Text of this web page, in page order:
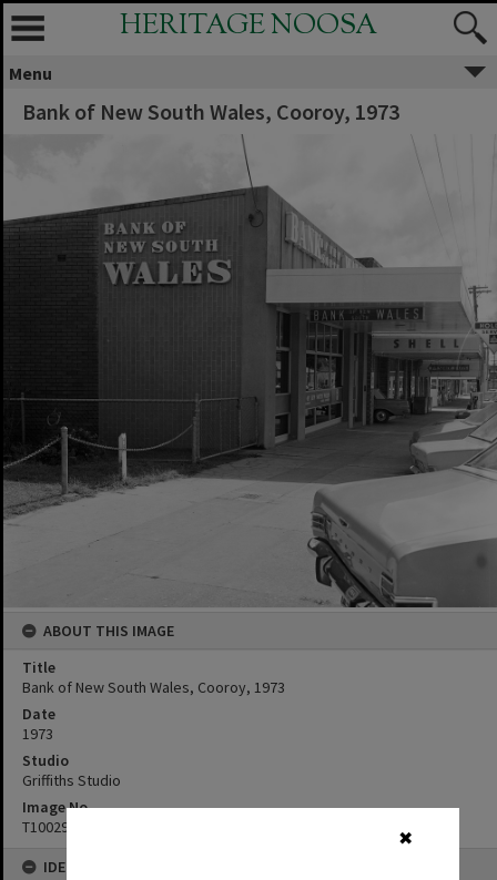
✖
HERITAGE NOOSA
Menu
Bank of New South Wales, Cooroy, 1973
ABOUT THIS IMAGE
Title
Bank of New South Wales, Cooroy, 1973
Date
1973
Studio
Griffiths Studio
Image No
T1002950
IDENTIFIERS